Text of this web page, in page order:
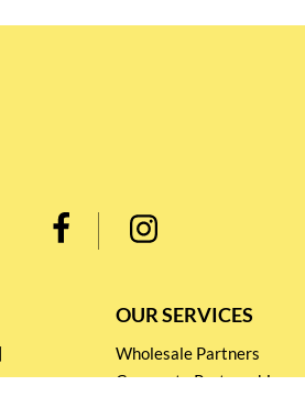
OUR SERVICES
Wholesale Partners
Corporate Partnership